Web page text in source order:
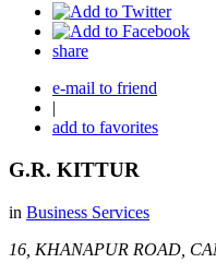
share
e-mail to friend
|
add to favorites
G.R. KITTUR
in Business Services
16, KHANAPUR ROAD,